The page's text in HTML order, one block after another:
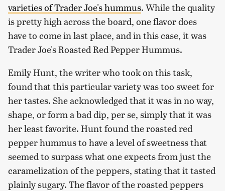
varieties of Trader Joe's hummus. While the quality
is pretty high across the board, one flavor does
have to come in last place, and in this case, it was
Trader Joe's Roasted Red Pepper Hummus.
Emily Hunt, the writer who took on this task,
found that this particular variety was too sweet for
her tastes. She acknowledged that it was in no way,
shape, or form a bad dip, per se, simply that it was
her least favorite. Hunt found the roasted red
pepper hummus to have a level of sweetness that
seemed to surpass what one expects from just the
caramelization of the peppers, stating that it tasted
plainly sugary. The flavor of the roasted peppers